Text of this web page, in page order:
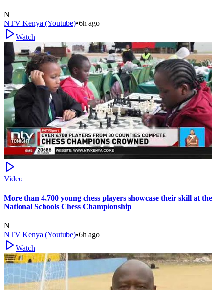
N
NTV Kenya (Youtube)•6h ago
Watch
Video
More than 4,700 young chess players showcase their skill at the
National Schools Chess Championship
N
NTV Kenya (Youtube)•6h ago
Watch